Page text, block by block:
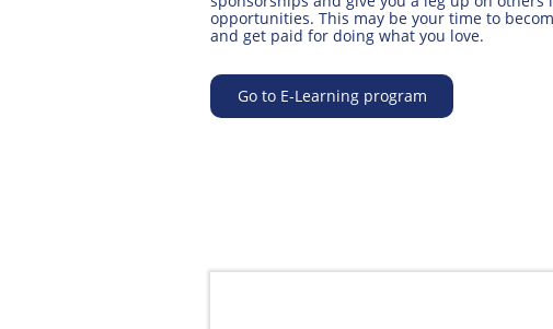
opportunities. This may be your time to
and get paid for doing what you love.
Go to E-Learning program